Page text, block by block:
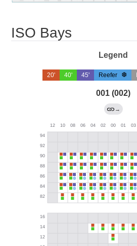
ISO Bays
Legend
20' 40' 45' Reefer
001 (002)
→